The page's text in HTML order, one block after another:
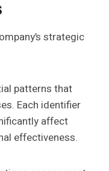
strategic
patterns that
Each identifier
affect
effectiveness.